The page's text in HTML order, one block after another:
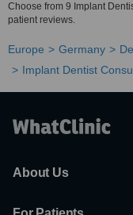
Choose from 9 Implant
patient reviews.
Europe Germany
Implant Dentist
About Us